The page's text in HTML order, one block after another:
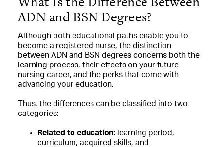
ADN and BSN Degrees?
Although both educational paths enable you to
become a registered nurse, the distinction
between ADN and BSN degrees concerns both the
learning process, their effects on your future
nursing career, and the perks that come with
advancing your education.
Thus, the differences can be classified into two
categories:
Related to education: learning period,
curriculum, acquired skills, and